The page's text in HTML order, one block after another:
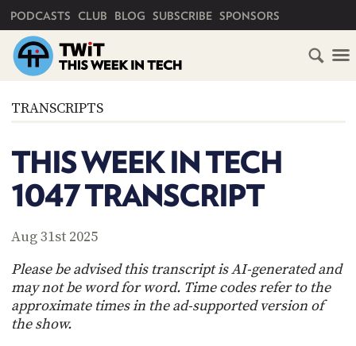
PODCASTS CLUB BLOG SUBSCRIBE SPONSORS
TRANSCRIPTS
THIS WEEK IN TECH
1047 TRANSCRIPT
Aug 31st 2025
Please be advised this transcript is AI-generated and
may not be word for word. Time codes refer to the
approximate times in the ad-supported version of
the show.
HOME
SUBSCRIBE
CLUB
ABOUT
CLUB
TWIT
TWIT
BLOG